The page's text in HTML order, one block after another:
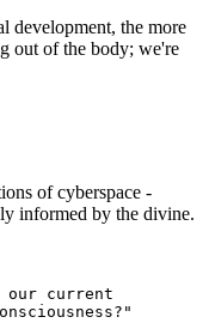
development, the more
out of the body; we're
of cyberspace -
informed by the divine.
our current